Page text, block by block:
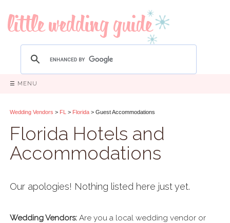
☰ MENU
Wedding Vendors > FL > Florida > Guest Accommodations
Florida Hotels and
Accommodations
Our apologies! Nothing listed here just yet.
Wedding Vendors: Are you a local wedding vendor or